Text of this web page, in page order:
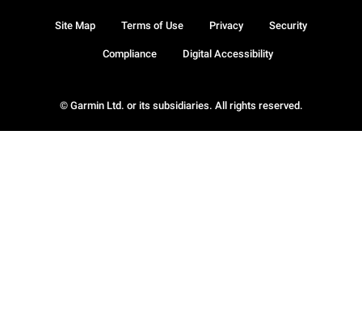
© Garmin Ltd. or its subsidiaries. All rights reserved.
Site Map Terms of Use Privacy Security
Compliance Digital Accessibility